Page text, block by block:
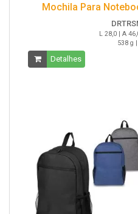
Mochila Para
L 28,0 | A
538 g
Detalhes